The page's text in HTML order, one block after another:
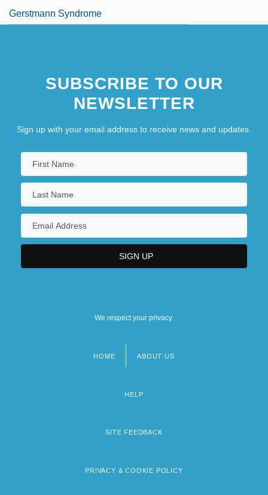
Gerstmann Syndrome
SUBSCRIBE TO OUR
NEWSLETTER
Sign up with your email address to receive news and updates.
We respect your privacy.
HOME ABOUT US
HELP
SITE FEEDBACK
PRIVACY & COOKIE POLICY